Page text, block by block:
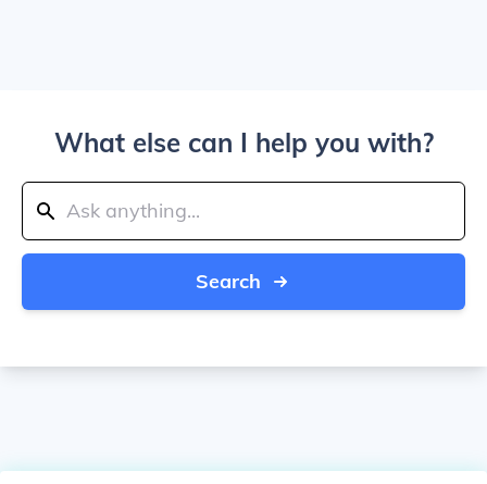
What else can I help you with?
Search